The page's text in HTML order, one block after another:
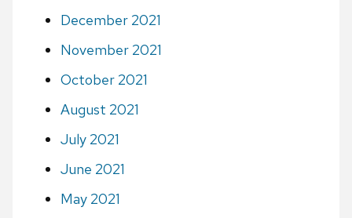
December 2021
November 2021
October 2021
August 2021
July 2021
June 2021
May 2021